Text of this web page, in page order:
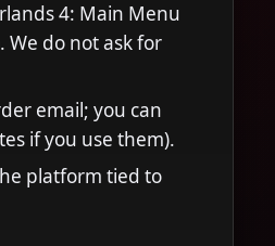
4: Main Menu
We do not ask for
email; you can
if you use them).
platform tied to